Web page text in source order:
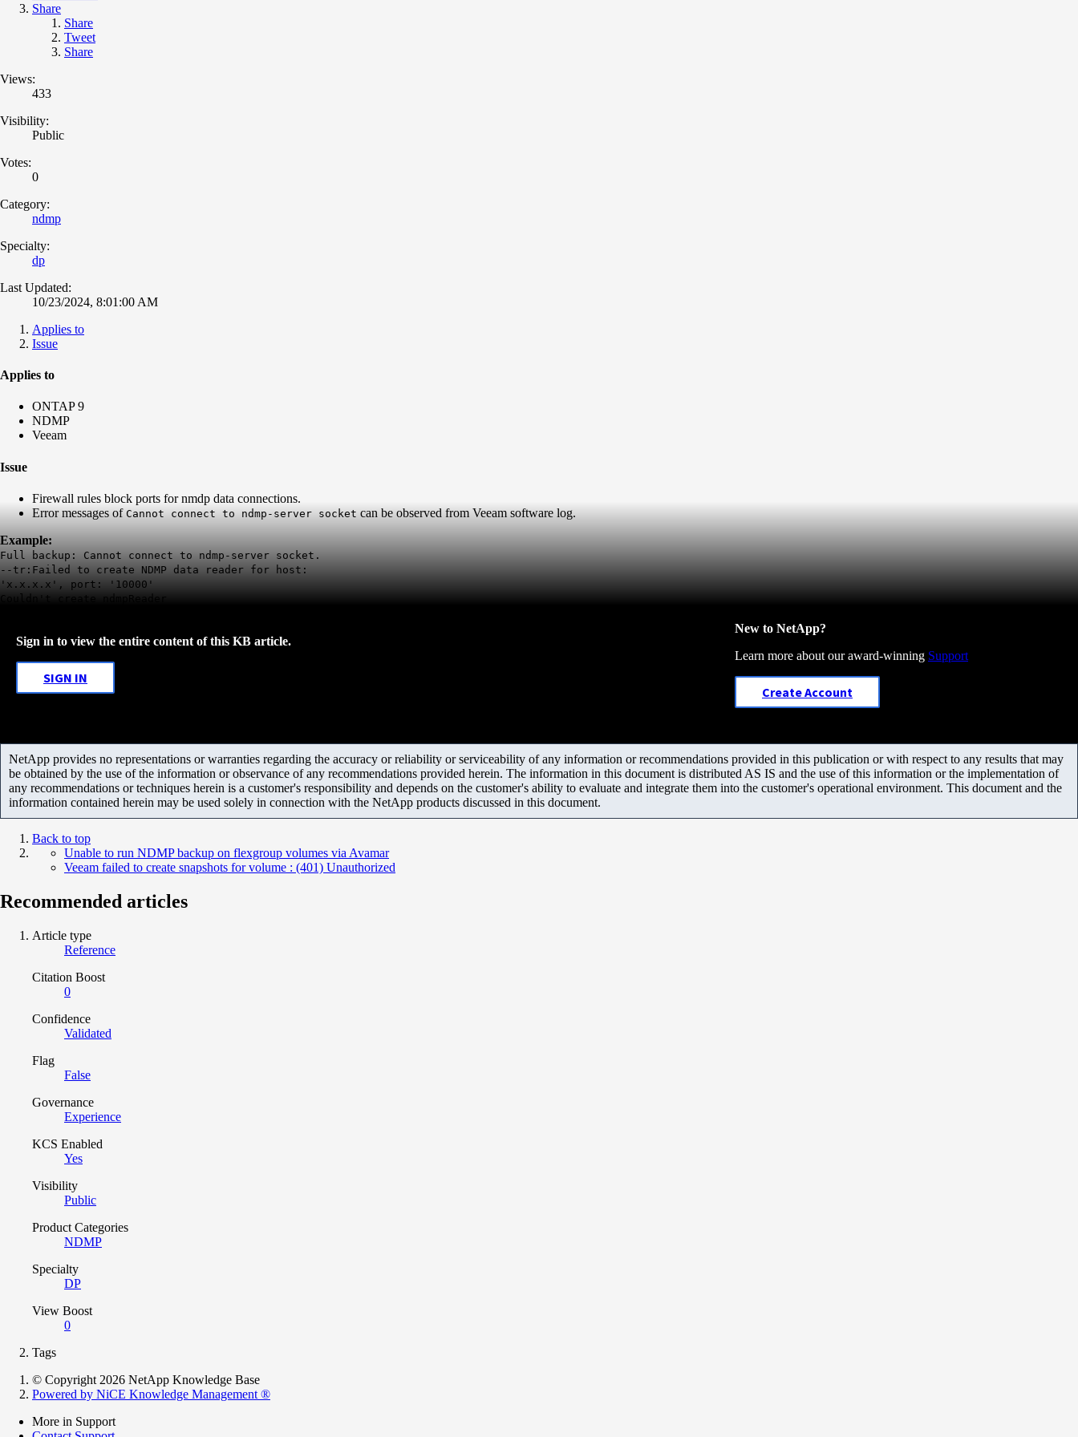
Share
Share
Tweet
Share
Views:
433
Visibility:
Public
Votes:
0
Category:
ndmp
Specialty:
dp
Last Updated:
10/23/2024, 8:01:00 AM
Applies to
Issue
Applies to
ONTAP 9
NDMP
Veeam
Issue
Firewall rules block ports for nmdp data connections.
Error messages of Cannot connect to ndmp-server socket can be observed from Veeam software log.
Example:
Full backup: Cannot connect to ndmp-server socket.
--tr:Failed to create NDMP data reader for host:
'x.x.x.x', port: '10000'
Couldn't create ndmpReader
Sign in to view the entire content of this KB article.
SIGN IN
New to NetApp?
Learn more about our award-winning Support
Create Account
NetApp provides no representations or warranties regarding the accuracy or reliability or serviceability of any information or recommendations provided in this publication or with respect to any results that may
be obtained by the use of the information or observance of any recommendations provided herein. The information in this document is distributed AS IS and the use of this information or the implementation of
any recommendations or techniques herein is a customer's responsibility and depends on the customer's ability to evaluate and integrate them into the customer's operational environment. This document and the
information contained herein may be used solely in connection with the NetApp products discussed in this document.
Back to top
Unable to run NDMP backup on flexgroup volumes via Avamar
Veeam failed to create snapshots for volume : (401) Unauthorized
Recommended articles
Article type
Reference
Citation Boost
0
Confidence
Validated
Flag
False
Governance
Experience
KCS Enabled
Yes
Visibility
Public
Product Categories
NDMP
Specialty
DP
View Boost
0
Tags
© Copyright 2026 NetApp Knowledge Base
Powered by NiCE Knowledge Management ®
More in Support